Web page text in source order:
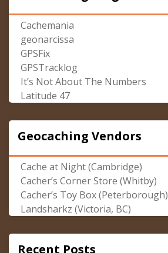
Cachemania
geonarcissa
GPSFix
GPSTracklog
It’s Not About The Numbers
Latitude 47
Geocaching Vendors
Cache at Night (Cambridge)
Cacher’s Corner Store (Whitby)
Cacher’s Toy Box (Peterborough)
Landsharkz (Victoria, BC)
Recent Posts